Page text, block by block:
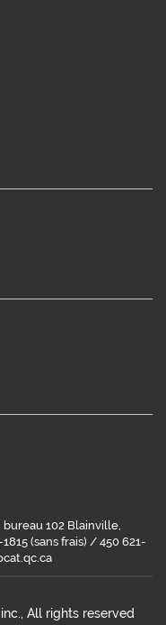
bureau 102 Blainville,
(sans frais) / 450 621-
All rights reserved